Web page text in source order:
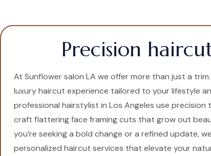
Precision
At Sunflower salon LA we offer more than just a
luxury haircut experience tailored to your lifestyle
professional hairstylist in Los Angeles use precision
craft flattering face framing cuts that grow out
you’re seeking a bold change or a refined update,
personalized haircut services that elevate your